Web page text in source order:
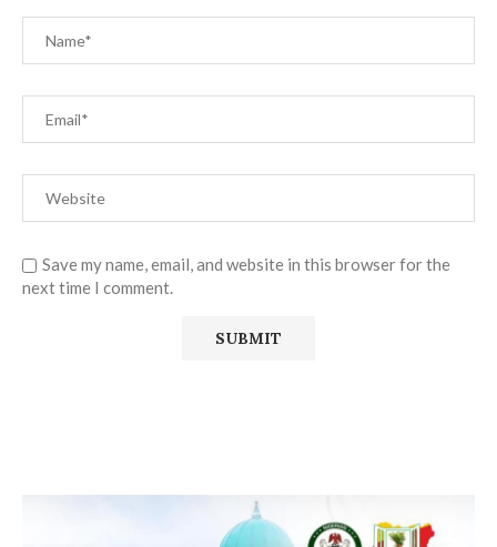
Save my name, email, and website in this browser for the
next time I comment.